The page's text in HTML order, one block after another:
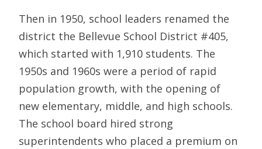
Then in 1950, school leaders renamed the
district the Bellevue School District #405,
which started with 1,910 students. The
1950s and 1960s were a period of rapid
population growth, with the opening of
new elementary, middle, and high schools.
The school board hired strong
superintendents who placed a premium on